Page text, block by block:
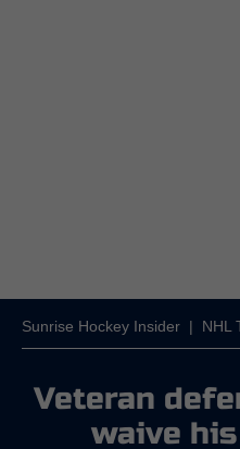
Sunrise Hockey Insider | NHL
Veteran
waive